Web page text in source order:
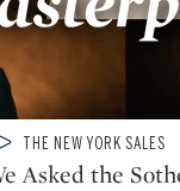
video
THE NEW YORK SALES
Asked the